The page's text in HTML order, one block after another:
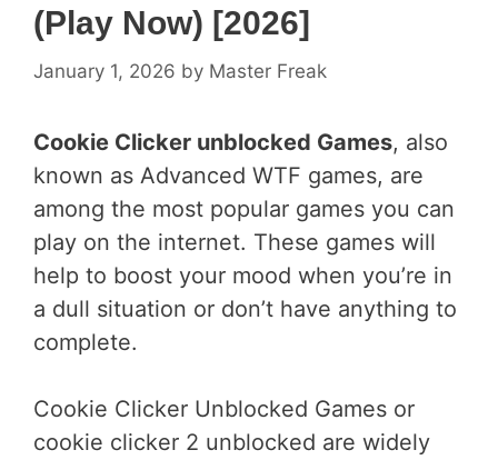
(Play Now) [2026]
January 1, 2026 by Master Freak
Cookie Clicker unblocked Games, also
known as Advanced WTF games, are
among the most popular games you can
play on the internet. These games will
help to boost your mood when you’re in
a dull situation or don’t have anything to
complete.
Cookie Clicker Unblocked Games or
cookie clicker 2 unblocked are widely